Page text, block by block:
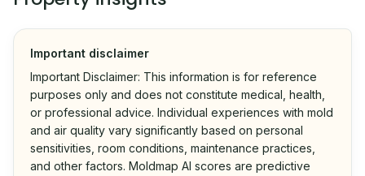
Important disclaimer
Important Disclaimer: This information is for reference
purposes only and does not constitute medical, health,
or professional advice. Individual experiences with mold
and air quality vary significantly based on personal
sensitivities, room conditions, maintenance practices,
and other factors. Moldmap AI scores are predictive